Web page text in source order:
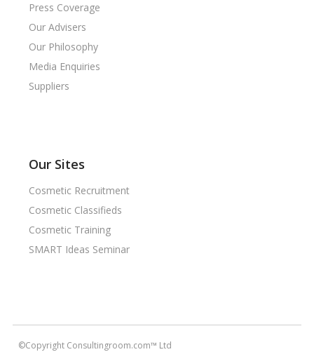
Press Coverage
Our Advisers
Our Philosophy
Media Enquiries
Suppliers
Our Sites
Cosmetic Recruitment
Cosmetic Classifieds
Cosmetic Training
SMART Ideas Seminar
©Copyright Consultingroom.com™ Ltd